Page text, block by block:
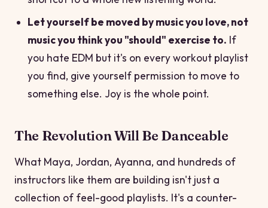
Let yourself be moved by music you love, not
music you think you "should" exercise to. If
you hate EDM but it's on every workout playlist
you find, give yourself permission to move to
something else. Joy is the whole point.
The Revolution Will Be Danceable
What Maya, Jordan, Ayanna, and hundreds of
instructors like them are building isn't just a
collection of feel-good playlists. It's a counter-